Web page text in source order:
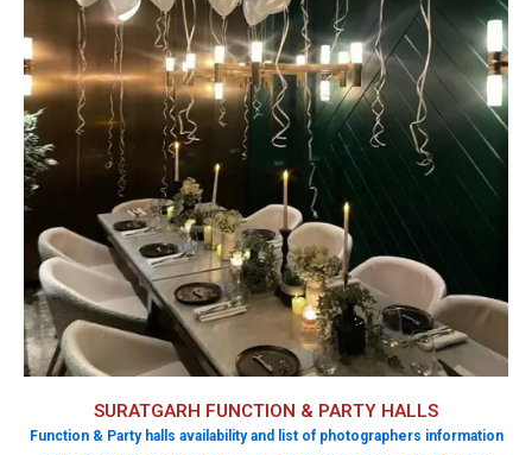
SURATGARH FUNCTION & PARTY HALLS
Function & Party halls availability and list of photographers information